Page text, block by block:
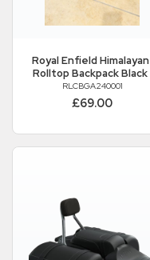
Royal EnfieldHimalayan
Rolltop Backpack Black
RLCBGA240001
£69.00